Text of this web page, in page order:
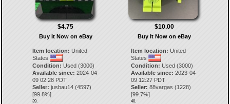
$4.75
Buy It Now on eBay
Item location: United
States
Condition: Used (3000)
Available since: 2024-04-
09 02:28 PDT
Seller: jusbau14(4597)
[99.8%]
39.
$10.00
Buy It Now on eBay
Item location: United
States
Condition: Used (3000)
Available since: 2023-04-
09 12:27 PDT
Seller: 88vargas (1228)
[99.7%]
40.